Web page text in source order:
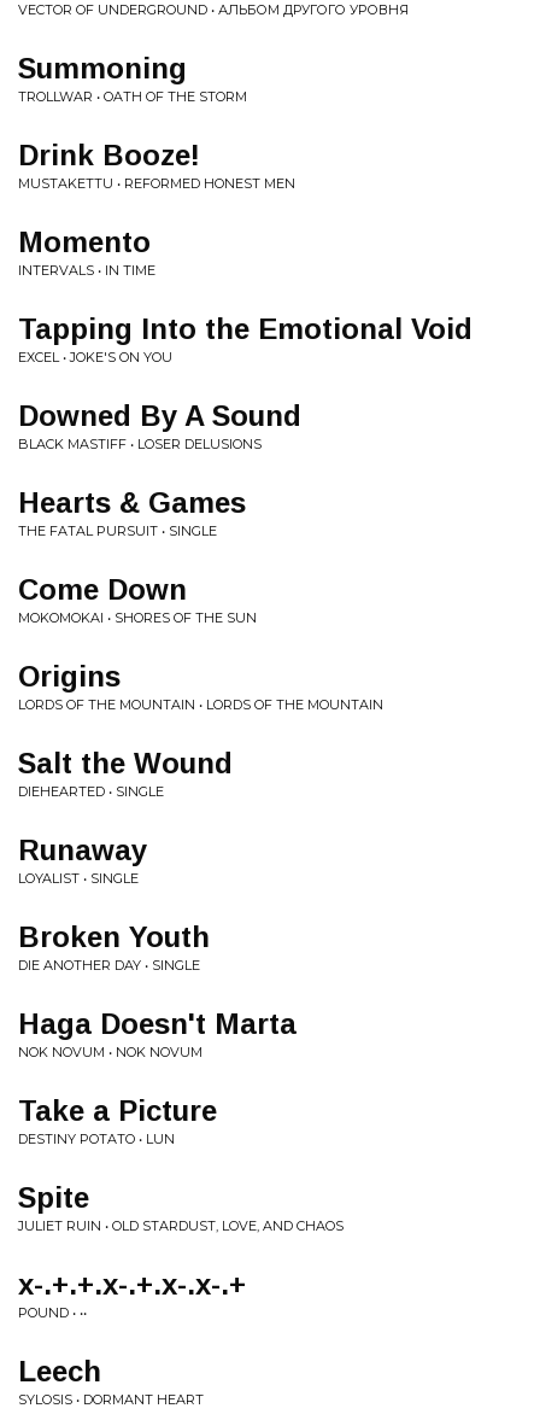
VECTOR OF UNDERGROUND • АЛЬБОМ ДРУГОГО УРОВНЯ
Summoning
TROLLWAR • OATH OF THE STORM
Drink Booze!
MUSTAKETTU • REFORMED HONEST MEN
Momento
INTERVALS • IN TIME
Tapping Into the Emotional Void
EXCEL • JOKE'S ON YOU
Downed By A Sound
BLACK MASTIFF • LOSER DELUSIONS
Hearts & Games
THE FATAL PURSUIT • SINGLE
Come Down
MOKOMOKAI • SHORES OF THE SUN
Origins
LORDS OF THE MOUNTAIN • LORDS OF THE MOUNTAIN
Salt the Wound
DIEHEARTED • SINGLE
Runaway
LOYALIST • SINGLE
Broken Youth
DIE ANOTHER DAY • SINGLE
Haga Doesn't Marta
NOK NOVUM • NOK NOVUM
Take a Picture
DESTINY POTATO • LUN
Spite
JULIET RUIN • OLD STARDUST, LOVE, AND CHAOS
x-.+.+.x-.+.x-.x-.+
POUND • ••
Leech
SYLOSIS • DORMANT HEART